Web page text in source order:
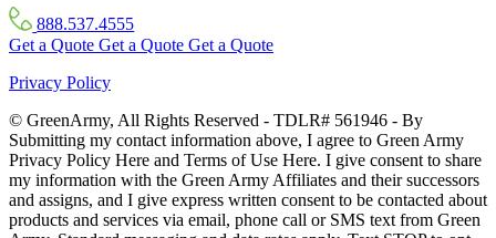
888.537.4555
Get a Quote Get a Quote Get a Quote
Privacy Policy
© GreenArmy, All Rights Reserved - TDLR# 561946 - By
Submitting my contact information above, I agree to Green Army
Privacy Policy Here and Terms of Use Here. I give consent to share
my information with the Green Army Affiliates and their successors
and assigns, and I give express written consent to be contacted about
products and services via email, phone call or SMS text from Green